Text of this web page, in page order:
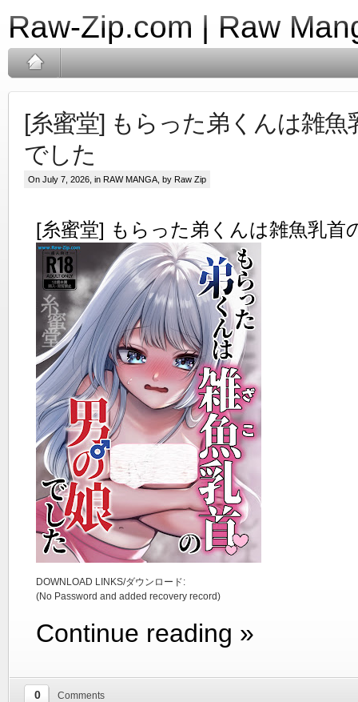
Raw-Zip.com | Raw
[糸蜜堂] もらった弟くんは雑魚
でした
On July 7, 2026, in RAW MANGA , by Raw Zip
[糸蜜堂] もらった弟くんは雑魚乳首
DOWNLOAD LINKS/ダウンロード:
(No Password and added recovery record)
Continue reading »
0 Comments